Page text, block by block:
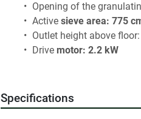
Opening of the
Active sieve area: 775
Outlet height above floor:
Drive motor: 2.2 kW
Specifications